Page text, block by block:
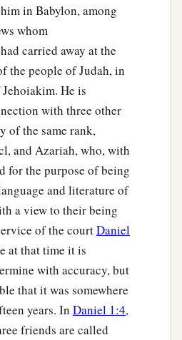
in Babylon, among
whom
carried away at the
the people of Judah, in
He is
with three other
of the same rank,
and Azariah, who, with
for the purpose of being
and literature of
a view to their being
of the courtDaniel
at that time it is
with accuracy, but
that it was somewhere
years. In Daniel 1:4,
friends are called